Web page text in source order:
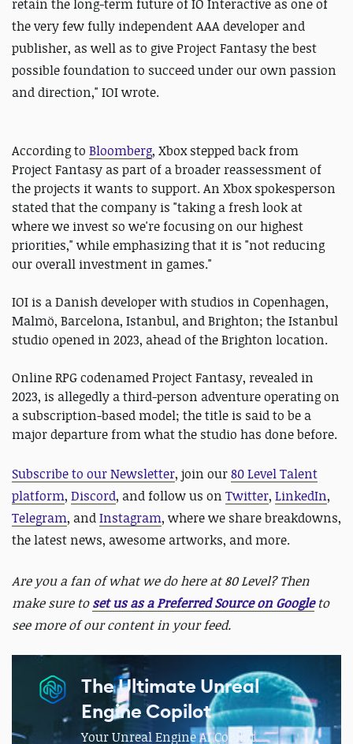
retain the long-term future of IO Interactive as one of
the very few fully independent AAA developer and
publisher, as well as to give Project Fantasy the best
possible foundation to succeed under our own passion
and direction," IOI wrote.
According to Bloomberg, Xbox stepped back from
Project Fantasy as part of a broader reassessment of
the projects it wants to support. An Xbox spokesperson
stated that the company is "taking a fresh look at
where we invest so we're focusing on our highest
priorities," while emphasizing that it is "not reducing
our overall investment in games."
IOI is a Danish developer with studios in Copenhagen,
Malmö, Barcelona, Istanbul, and Brighton; the Istanbul
studio opened in 2023, ahead of the Brighton location.
Online RPG codenamed Project Fantasy, revealed in
2023, is allegedly a third-person adventure operating on
a subscription-based model; the title is said to be a
major departure from what the studio has done before.
Subscribe to our Newsletter, join our80 Level Talent
platform, Discord, and follow us on Twitter, LinkedIn,
Telegram, andInstagram, where we share breakdowns,
the latest news, awesome artworks, and more.
Are you a fan of what we do here at 80 Level? Then
make sure toset us as a Preferred Source on Googleto
see more of our content in your feed.
The Ultimate Unreal
Engine Copilot
Your Unreal Engine AI CoPilot